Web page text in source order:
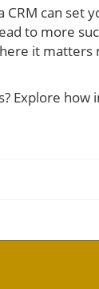
can set
to more
it
Explore how